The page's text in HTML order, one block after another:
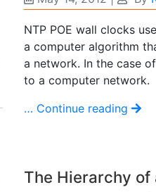
NTP POE wall clocks
a computer algorithm
a network. In the case
to a computer network.
… Continue reading
The Hierarchy of